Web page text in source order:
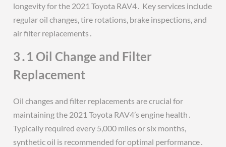
longevity for the 2021 Toyota RAV4․ Key services include
regular oil changes, tire rotations, brake inspections, and
air filter replacements․
3․1 Oil Change and Filter
Replacement
Oil changes and filter replacements are crucial for
maintaining the 2021 Toyota RAV4’s engine health․
Typically required every 5,000 miles or six months,
synthetic oil is recommended for optimal performance․